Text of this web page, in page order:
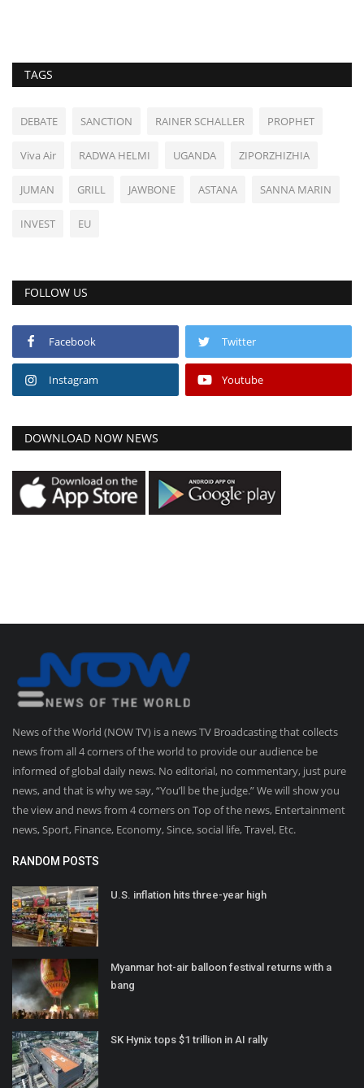
TAGS
DEBATE SANCTION RAINER SCHALLER PROPHET
Viva Air RADWA HELMI UGANDA ZIPORZHIZHIA
JUMAN GRILL JAWBONE ASTANA SANNA MARIN
INVEST EU
FOLLOW US
Facebook Twitter
Instagram Youtube
DOWNLOAD NOW NEWS
News of the World (NOW TV) is a news TV Broadcasting that collects
news from all 4 corners of the world to provide our audience be
informed of global daily news. No editorial, no commentary, just pure
news, and that is why we say, “You’ll be the judge.” We will show you
the view and news from 4 corners on Top of the news, Entertainment
news, Sport, Finance, Economy, Since, social life, Travel, Etc.
RANDOM POSTS
U.S. inflation hits three-year high
Myanmar hot-air balloon festival returns with a
bang
SK Hynix tops $1 trillion in AI rally